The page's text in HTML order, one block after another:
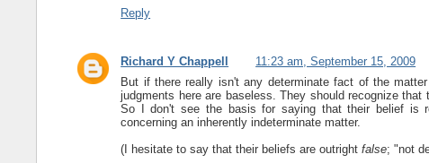
Reply
Richard Y Chappell
11:23 am, September 15, 2009
But if there really isn't any determinate fact of the
judgments here are baseless. They should recognize
So I don't see the basis for saying that their belief is
concerning an inherently indeterminate matter.
(I hesitate to say that their beliefs are outrightfalse; "not